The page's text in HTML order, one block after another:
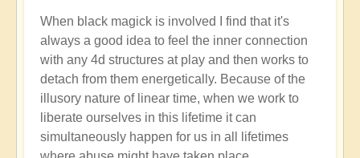
by
Anonymous
(not
verified)
When black magick is involved I find that it's
always a good idea to feel the inner connection
with any 4d structures at play and then works to
detach from them energetically. Because of the
illusory nature of linear time, when we work to
liberate ourselves in this lifetime it can
simultaneously happen for us in all lifetimes